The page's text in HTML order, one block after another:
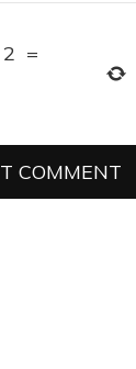
2 =